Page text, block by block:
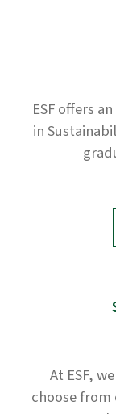
ESF offers
in
At ESF,
choose